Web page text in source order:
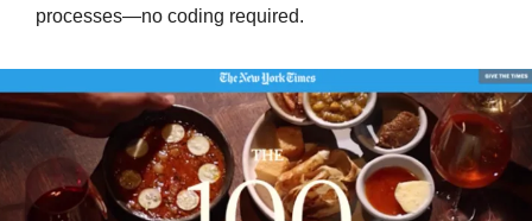
processes—no coding required.